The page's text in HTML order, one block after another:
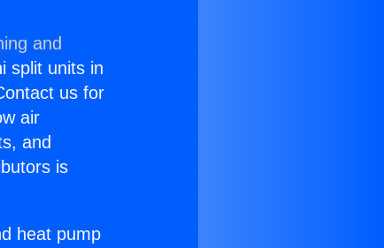
and
split units in
us for
air
and
is
heat pump